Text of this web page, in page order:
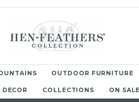
OUTDOOR FURNITURE
COLLECTIONS ON SALE